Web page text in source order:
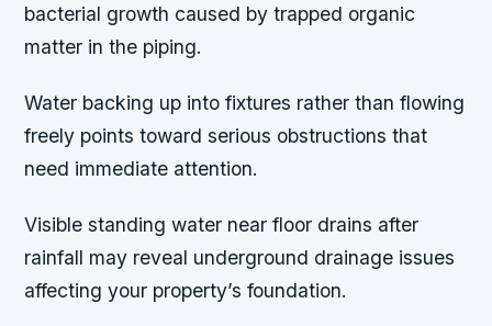
bacterial growth caused by trapped organic
matter in the piping.
Water backing up into fixtures rather than flowing
freely points toward serious obstructions that
need immediate attention.
Visible standing water near floor drains after
rainfall may reveal underground drainage issues
affecting your property’s foundation.